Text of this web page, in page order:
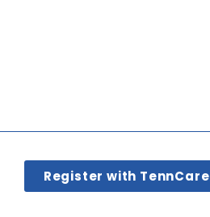
Register with TennCare